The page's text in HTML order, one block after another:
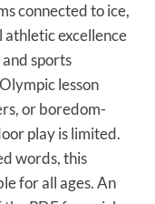
connected to ice,
athletic excellence
sports
lesson
or boredom-
play is limited.
words, this
for all ages. An